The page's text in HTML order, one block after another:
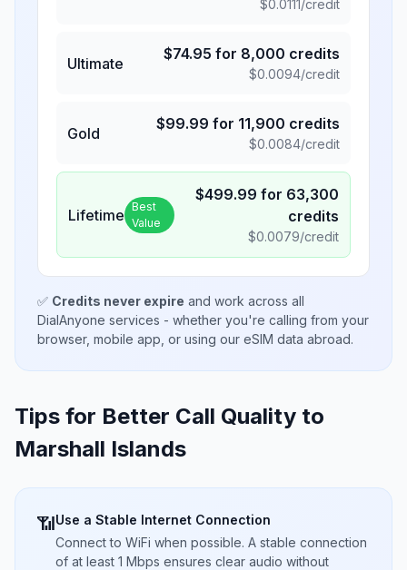
$0.0111/credit
Ultimate
$74.95 for 8,000 credits
$0.0094/credit
Gold
$99.99 for 11,900 credits
$0.0084/credit
Lifetime Best
Value
$499.99 for 63,300
credits
$0.0079/credit
✅ Credits never expire and work across all
DialAnyone services - whether you're calling from your
browser, mobile app, or using our eSIM data abroad.
Tips for Better Call Quality to
Marshall Islands
📶Use a Stable Internet Connection
Connect to WiFi when possible. A stable connection
of at least 1 Mbps ensures clear audio without